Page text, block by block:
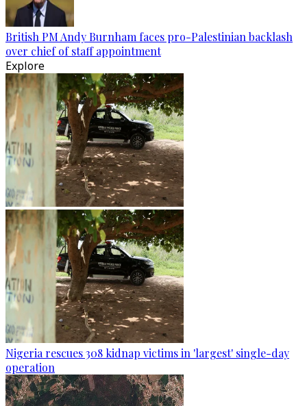
British PM Andy Burnham faces pro-Palestinian backlash
over chief of staff appointment
Explore
Nigeria rescues 308 kidnap victims in 'largest' single-day
operation